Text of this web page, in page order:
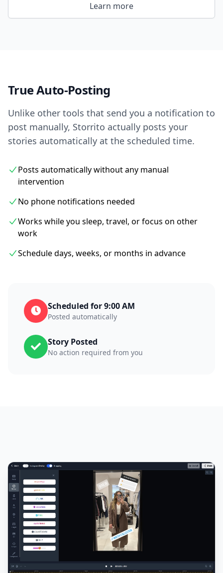
Learn more
True Auto-Posting
Unlike other tools that send you a notification to
post manually, Storrito actually posts your
stories automatically at the scheduled time.
Posts automatically without any manual
intervention
No phone notifications needed
Works while you sleep, travel, or focus on other
work
Schedule days, weeks, or months in advance
Scheduled for 9:00 AM
Posted automatically
Story Posted
No action required from you